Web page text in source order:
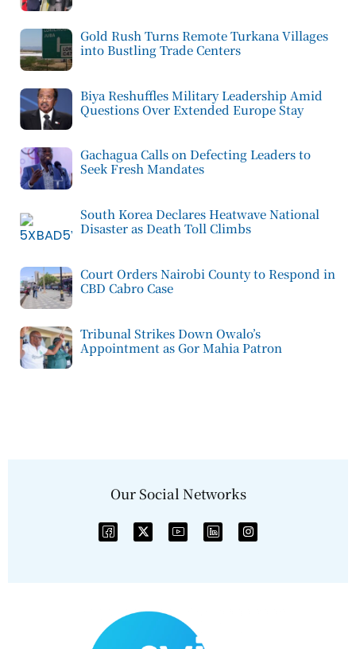
Gold Rush Turns Remote Turkana Villages
into Bustling Trade Centers
Biya Reshuffles Military Leadership Amid
Questions Over Extended Europe Stay
Gachagua Calls on Defecting Leaders to
Seek Fresh Mandates
South Korea Declares Heatwave National
Disaster as Death Toll Climbs
Court Orders Nairobi County to Respond in
CBD Cabro Case
Tribunal Strikes Down Owalo’s
Appointment as Gor Mahia Patron
Our Social Networks